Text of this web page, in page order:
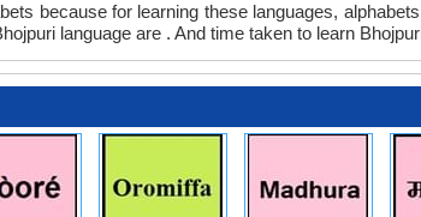
because for learning these languages,
language are . And time taken to learn